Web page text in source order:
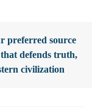
preferred source
defends truth,
civilization